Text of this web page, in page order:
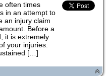
often times
in an attempt to
an injury claim
Before a
it is extremely
your injuries.
[…]